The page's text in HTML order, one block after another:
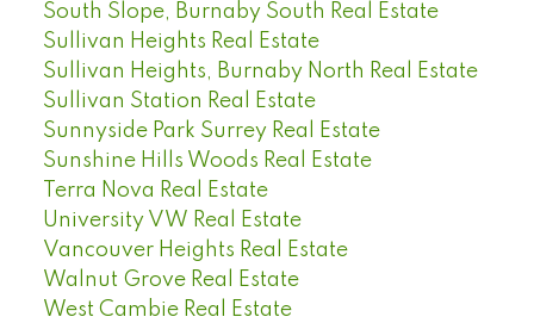
South Slope, Burnaby South Real Estate
Sullivan Heights Real Estate
Sullivan Heights, Burnaby North Real Estate
Sullivan Station Real Estate
Sunnyside Park Surrey Real Estate
Sunshine Hills Woods Real Estate
Terra Nova Real Estate
University VW Real Estate
Vancouver Heights Real Estate
Walnut Grove Real Estate
West Cambie Real Estate